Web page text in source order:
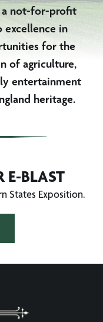
a not-for-profit
in
for the
of agriculture,
entertainment
heritage.
E-BLAST
States Exposition.